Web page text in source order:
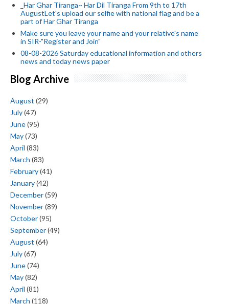
_Har Ghar Tiranga~ Har Dil Tiranga From 9th to 17th
AugustLet's upload our selfie with national flag and be a
part of Har Ghar Tiranga
Make sure you leave your name and your relative's name
in SIR-"Register and Join"
08-08-2026 Saturday educational information and others
news and today news paper
Blog Archive
August (29)
July(47)
June(95)
May(73)
April (83)
March (83)
February(41)
January(42)
December(59)
November(89)
October(95)
September(49)
August (64)
July(67)
June(74)
May(82)
April (81)
March (118)